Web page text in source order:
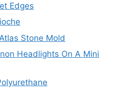
Edges
Stone Mold
Headlights On A Mini